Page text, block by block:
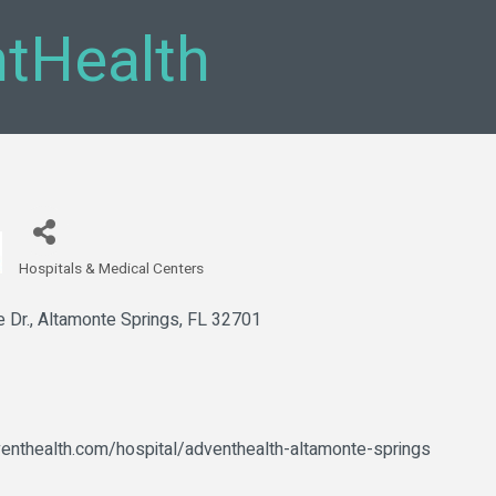
Categories
Hospitals & Medical Centers
Dr. Altamonte Springs FL32701
hospital/adventhealth-altamonte-springs